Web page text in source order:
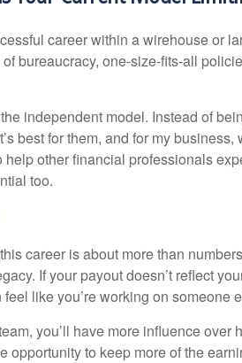
career within a wirehouse or
bureaucracy, one-size-fits-all
independent model. Instead of
best for them, and for my
help other financial professionals
too.
career is about more than
If your payout doesn’t reflect
like you’re working on someone
you’ll have more influence
opportunity to keep more of the